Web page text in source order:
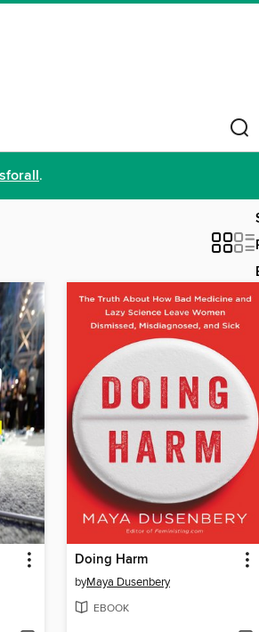
.
Doing Harm
byMaya Dusenbery
EBOOK